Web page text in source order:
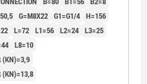
G=M8X22 G1=G1/4 H=156
L=72 L1=56 L2=24 L3=25
L8=10
(KN)=3,9
(KN)=13,8